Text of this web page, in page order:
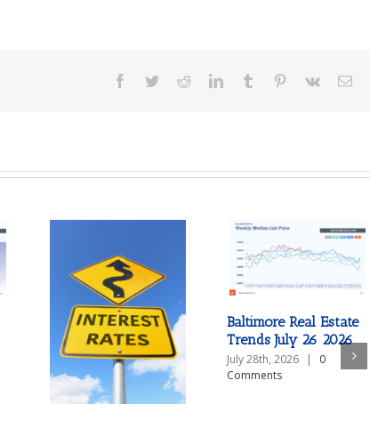
Facebook
TwitterRedditLinkedInTumblr Pinterest
Vk Email
Baltimore Real Estate
Trends July 26 2026
July 28th, 2026 |
0
Comments